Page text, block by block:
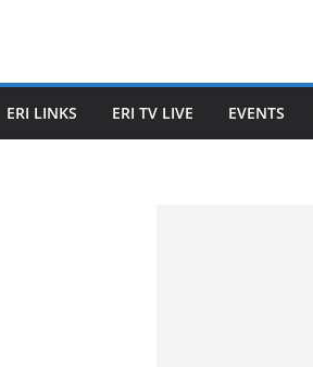
ERI LINKS ERI TV LIVE EVENTS